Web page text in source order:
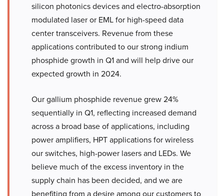
silicon photonics devices and electro-absorption
modulated laser or EML for high-speed data
center transceivers. Revenue from these
applications contributed to our strong indium
phosphide growth in Q1 and will help drive our
expected growth in 2024.
Our gallium phosphide revenue grew 24%
sequentially in Q1, reflecting increased demand
across a broad base of applications, including
power amplifiers, HPT applications for wireless
our switches, high-power lasers and LEDs. We
believe much of the excess inventory in the
supply chain has been decided, and we are